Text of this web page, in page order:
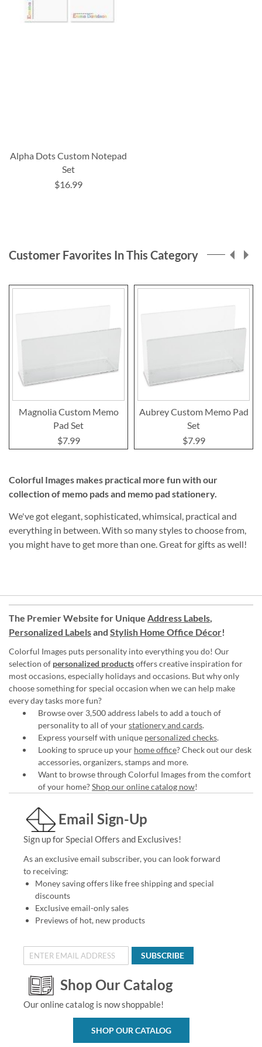
Alpha Dots Custom Notepad
Set
$16.99
Customer Favorites In This Category
Magnolia Custom Memo
Pad Set
$7.99
Aubrey Custom Memo Pad
Set
$7.99
Colorful Images makes practical more fun with our
collection of memo pads and memo pad stationery.
We've got elegant, sophisticated, whimsical, practical and
everything in between. With so many styles to choose from,
you might have to get more than one. Great for gifts as well!
The Premier Website for Unique Address Labels,
Personalized Labelsand Stylish Home Office Décor!
Colorful Images puts personality into everything you do! Our
selection of personalized productsoffers creative inspiration for
most occasions, especially holidays and occasions. But why only
choose something for special occasion when we can help make
every day tasks more fun?
Browse over 3,500 address labels to add a touch of
personality to all of yourstationery and cards.
Express yourself with unique personalized checks.
Looking to spruce up your home office? Check out our desk
accessories, organizers, stamps and more.
Want to browse through Colorful Images from the comfort
of your home?Shop our online catalog now!
Email Sign-Up
Sign up for Special Offers and Exclusives!
As an exclusive email subscriber, you can look forward
to receiving:
Money saving offers like free shipping and special
discounts
Exclusive email-only sales
Previews of hot, new products
SUBSCRIBE
Shop Our Catalog
Our online catalog is now shoppable!
SHOP OUR CATALOG